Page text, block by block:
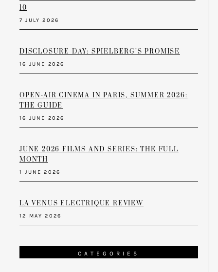
10
7 JULY 2026
DISCLOSURE DAY: SPIELBERG’S PROMISE
16 JUNE 2026
OPEN-AIR CINEMA IN PARIS, SUMMER 2026:
THE GUIDE
16 JUNE 2026
JUNE 2026 FILMS AND SERIES: THE FULL
MONTH
1 JUNE 2026
LA VENUS ELECTRIQUE REVIEW
12 MAY 2026
CATEGORIES